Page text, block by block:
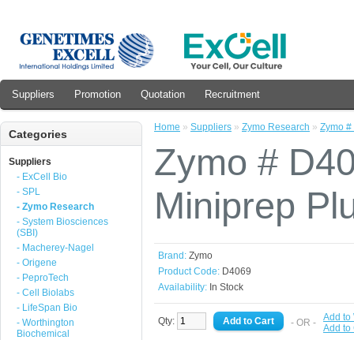
Suppliers Promotion Quotation Recruitment
Categories
Suppliers
- ExCell Bio
- SPL
- Zymo Research
- System Biosciences
(SBI)
- Macherey-Nagel
- Origene
- PeproTech
- Cell Biolabs
- LifeSpan Bio
- Worthington
Biochemical
Home » Suppliers » Zymo Research » Zymo
Zymo #
Miniprep
Brand: Zymo
Product Code: D4069
Availability: In Stock
Qty: - OR - Add to
Add to